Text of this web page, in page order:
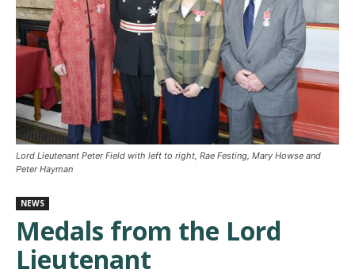
Lord Lieutenant Peter Field with left to right, Rae Festing, Mary Howse and
Peter Hayman
NEWS
Medals from the Lord
Lieutenant